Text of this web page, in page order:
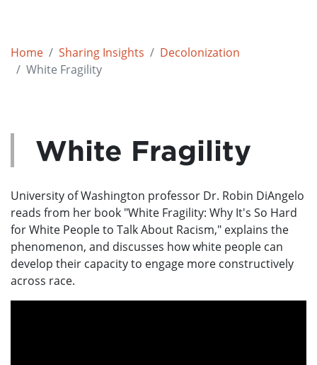
Home Sharing Insights
Decolonization
White Fragility
White Fragility
University of Washington professor Dr. Robin DiAngelo
reads from her book "White Fragility: Why It's So Hard
for White People to Talk About Racism," explains the
phenomenon, and discusses how white people can
develop their capacity to engage more constructively
across race.